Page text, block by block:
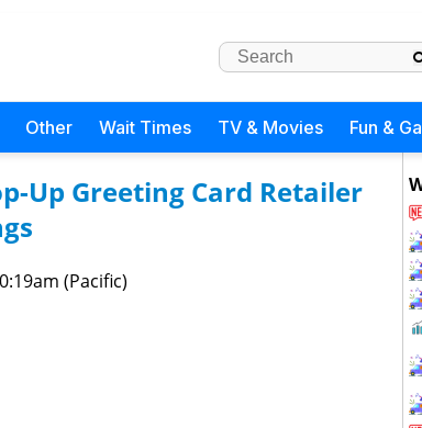
Other Wait Times TV & Movies Fun &
Up Greeting Card Retailer
(Pacific)